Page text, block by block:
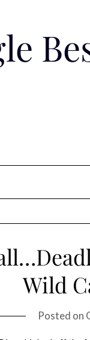
Wild
Posted on